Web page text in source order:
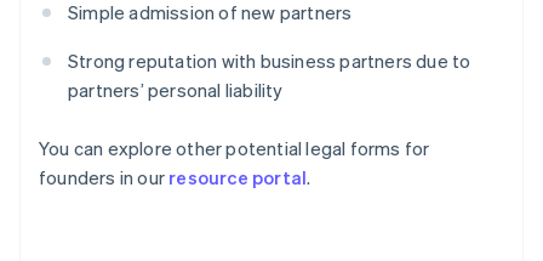
Simple admission of new partners
Strong reputation with business partners due to
partners’ personal liability
You can explore other potential legal forms for
founders in our resource portal.
English
Austria